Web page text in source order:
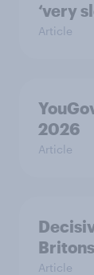
‘very
Article
2026
Article
Article